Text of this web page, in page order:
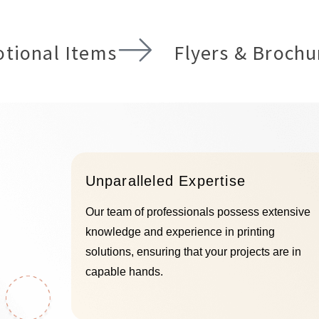
We specialize in
impactful, durable
out from the crowd
Items Flyers &
Unparalleled Expertise
Our team of professionals possess extensive
knowledge and experience in printing
solutions, ensuring that your projects are in
capable hands.